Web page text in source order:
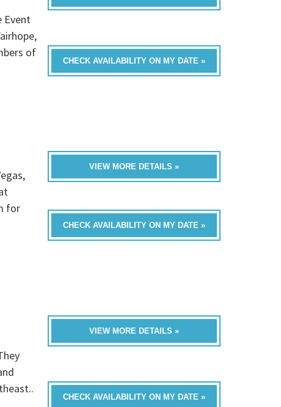
Event
of
CHECK AVAILABILITY ON MY DATE »
for
VIEW MORE DETAILS »
CHECK AVAILABILITY ON MY DATE »
VIEW MORE DETAILS »
CHECK AVAILABILITY ON MY DATE »